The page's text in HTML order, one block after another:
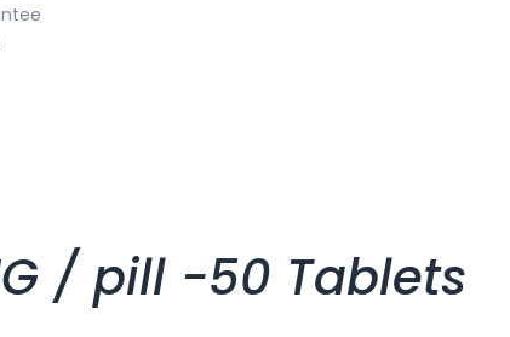
/ pill -50 Tablets